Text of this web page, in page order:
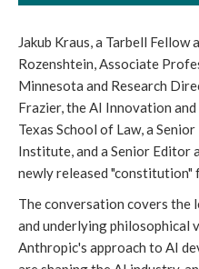
Jakub Kraus, a Tarbell Fellow
Rozenshtein, Associate
Minnesota and Research
Frazier, the AI Innovation
Texas School of Law, a
Institute, and a Senior Editor
newly released "constitution"
The conversation covers the
and underlying philosophical
Anthropic's approach to AI